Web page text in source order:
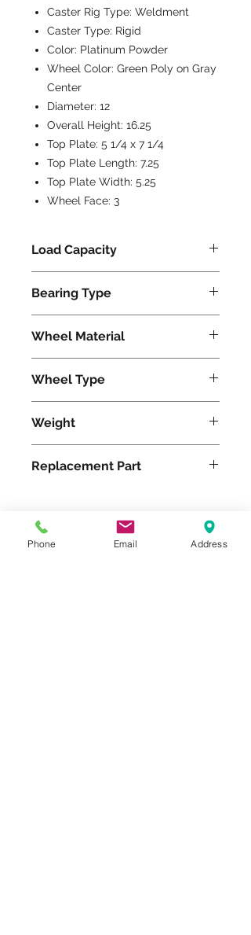
Caster Rig Type: Weldment
Caster Type: Rigid
Color: Platinum Powder
Wheel Color: Green Poly on Gray
Center
Diameter: 12
Overall Height: 16.25
Top Plate: 5 1/4 x 7 1/4
Top Plate Length: 7.25
Top Plate Width: 5.25
Wheel Face: 3
Load Capacity
Bearing Type
Wheel Material
Wheel Type
Weight
Replacement Part
Please feel free to reach
Phone Email Address